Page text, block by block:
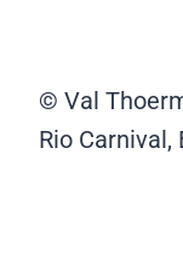
© Val
Rio Carnival,